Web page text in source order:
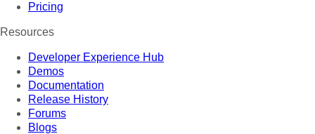
Pricing
Resources
Developer Experience Hub
Demos
Documentation
Release History
Forums
Blogs